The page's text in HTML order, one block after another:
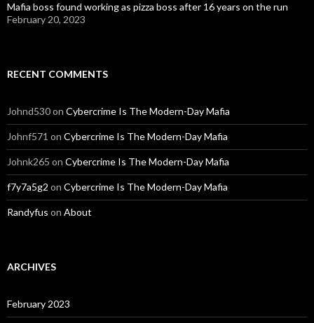
Mafia boss found working as pizza boss after 16 years on the run
February 20, 2023
RECENT COMMENTS
Johnd530on Cybercrime Is The Modern-Day Mafia
Johnf571 on Cybercrime Is The Modern-Day Mafia
Johnk265 on Cybercrime Is The Modern-Day Mafia
f7y7a5g2 on Cybercrime Is The Modern-Day Mafia
Randyfus on About
ARCHIVES
February 2023